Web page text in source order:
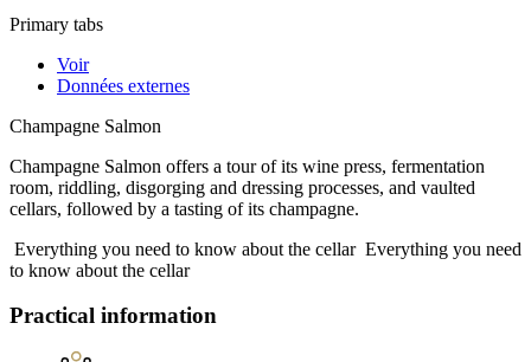
Primary tabs
Voir
Données externes
Champagne Salmon
Champagne Salmon offers a tour of its wine press, fermentation
room, riddling, disgorging and dressing processes, and vaulted
cellars, followed by a tasting of its champagne.
Everything you need to know about the cellar Everything you need
to know about the cellar
Practical information